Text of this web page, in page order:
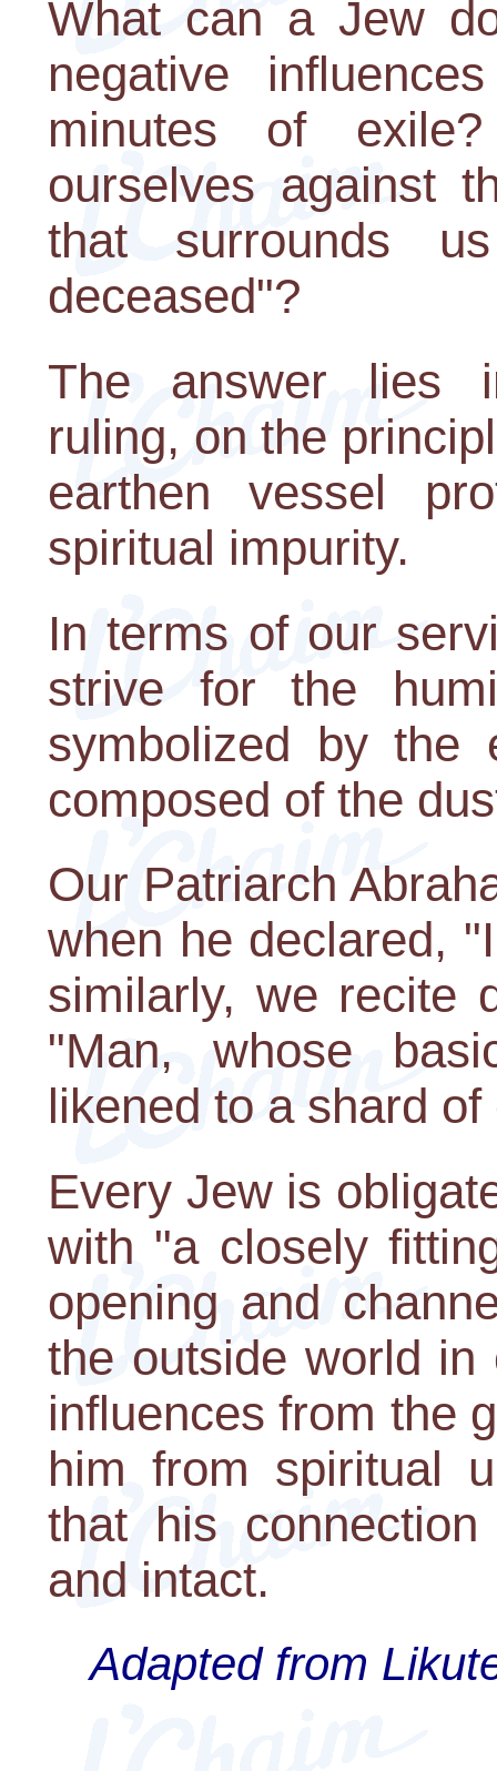
What can a Jew
negative
minutes of
ourselves against
that surrounds
deceased"?
The answer lies
ruling, on the
earthen vessel
spiritual impurity.
In terms of our
strive for the
symbolized by the
composed of the
Our Patriarch
when he declared,
similarly, we recite
"Man, whose
likened to a shard of
Every Jew is
with "a closely
opening and
the outside world
influences from the
him from spiritual
that his
and intact.
Adapted from